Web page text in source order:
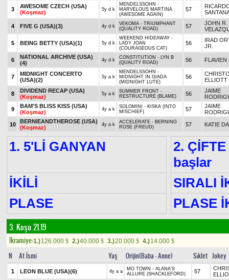
3
AWESOME CZECH (USA)
(Koşmaz)
5y d k
MENDELSSOHN -
MARVELOUS MARTINA
(AWESOME AGAIN)
57
4 FIVE G (USA)(3) 4y d k
VEKOMA - TRIUMPHANT
(QUALITY ROAD)
57
JOHN R.
5 BEING BETTY (USA)(1) 5y d k
WEEKEND HIDEAWAY -
LADY JOAN
(COURAGEOUS CAT)
56
IRAD
JR.
6
NATIONAL ARCHIVE (USA)
(4)
4y d k
CONSTITUTION - LYN B
(QUALITY ROAD)
56 FLAVIEN
7
MIDNIGHT CONCERTO
(USA)(2) 5y a k
MENDELSSOHN -
MIDNIGHT IN GIADA
(MIDNIGHT LUTE)
56
ELLIOTT
8
DIVIDEND RECAP (USA)
(Koşmaz)
5y a k
SUMMER FRONT -
RESTRUCTURE (BLAME)
56
JAIME
9
BAM'S BLISS KISS (USA)
(Koşmaz)
4y a k
SOLOMINI - KISKA (INTO
MISCHIEF)
57
JAIME
10
BERNIEANDTHEROSE (USA)
(Koşmaz)
4y a k
ACCELERATE - BERNING
ROSE (FREUD)
57 KATIE
1. 5'Lİ GANYAN
2.
başlar
İKİLİ
SIRALI
PLASE
PLASE
3. Koşu 21.19
Ikramiye:1.)126.000 $ 2.)40.000 $ 3.)20.000 $ 4.)14.000 $
N At İsmi Yaş Orijin(Baba - Anne) Sıklet Jokey
1 LEON BLUE (USA)(6) 4y a a
MO TOWN - ALANA'S
ALLURE (SHACKLEFORD)
57